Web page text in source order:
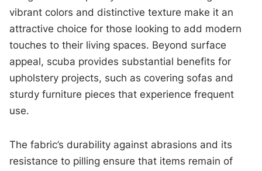
vibrant colors and distinctive texture make it an
attractive choice for those looking to add modern
touches to their living spaces. Beyond surface
appeal, scuba provides substantial benefits for
upholstery projects, such as covering sofas and
sturdy furniture pieces that experience frequent
use.
The fabric’s durability against abrasions and its
resistance to pilling ensure that items remain of